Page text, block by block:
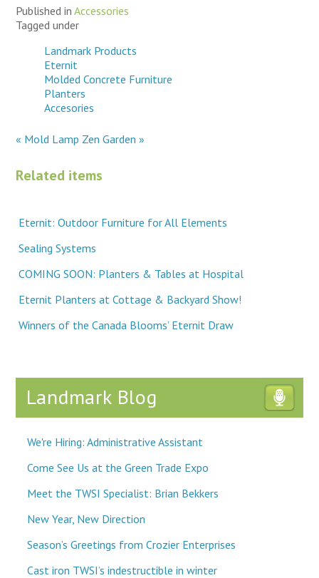
Published in Accessories
Tagged under
Landmark Products
Eternit
Molded Concrete Furniture
Planters
Accesories
« Mold Lamp Zen Garden »
Related items
Eternit: Outdoor Furniture for All Elements
Sealing Systems
COMING SOON: Planters & Tables at Hospital
Eternit Planters at Cottage & Backyard Show!
Winners of the Canada Blooms’ Eternit Draw
Landmark Blog
We're Hiring: Administrative Assistant
Come See Us at the Green Trade Expo
Meet the TWSI Specialist: Brian Bekkers
New Year, New Direction
Season’s Greetings from Crozier Enterprises
Cast iron TWSI’s indestructible in winter